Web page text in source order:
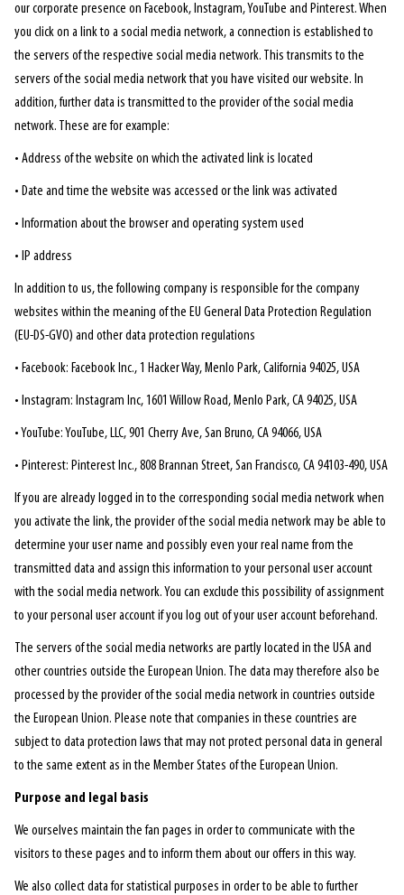
our corporate presence on Facebook, Instagram, YouTube and Pinterest. When
you click on a link to a social media network, a connection is established to
the servers of the respective social media network. This transmits to the
servers of the social media network that you have visited our website. In
addition, further data is transmitted to the provider of the social media
network. These are for example:
• Address of the website on which the activated link is located
• Date and time the website was accessed or the link was activated
• Information about the browser and operating system used
• IP address
In addition to us, the following company is responsible for the company
websites within the meaning of the EU General Data Protection Regulation
(EU-DS-GVO) and other data protection regulations
• Facebook: Facebook Inc., 1 Hacker Way, Menlo Park, California 94025, USA
• Instagram: Instagram Inc, 1601 Willow Road, Menlo Park, CA 94025, USA
• YouTube: YouTube, LLC, 901 Cherry Ave, San Bruno, CA 94066, USA
• Pinterest: Pinterest Inc., 808 Brannan Street, San Francisco, CA 94103-490, USA
If you are already logged in to the corresponding social media network when
you activate the link, the provider of the social media network may be able to
determine your user name and possibly even your real name from the
transmitted data and assign this information to your personal user account
with the social media network. You can exclude this possibility of assignment
to your personal user account if you log out of your user account beforehand.
The servers of the social media networks are partly located in the USA and
other countries outside the European Union. The data may therefore also be
processed by the provider of the social media network in countries outside
the European Union. Please note that companies in these countries are
subject to data protection laws that may not protect personal data in general
to the same extent as in the Member States of the European Union.
Purpose and legal basis
We ourselves maintain the fan pages in order to communicate with the
visitors to these pages and to inform them about our offers in this way.
We also collect data for statistical purposes in order to be able to further